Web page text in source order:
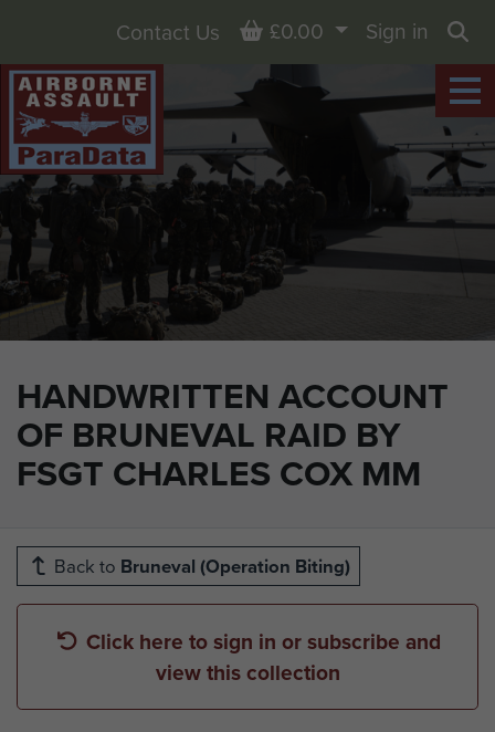
HANDWRITTEN ACCOUNT
OF BRUNEVAL RAID BY
FSGT CHARLES COX MM
Contact Us Basket
£0.00
Sign in
Back to Bruneval (Operation Biting)
Click here to sign in or subscribe and
view this collection